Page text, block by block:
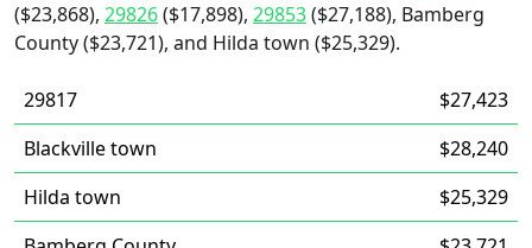
($23,868), 29826($17,898), 29853($27,188), Bamberg
County ($23,721), and Hilda town ($25,329).
29817
$27,423
Blackville town
$28,240
Hilda town
$25,329